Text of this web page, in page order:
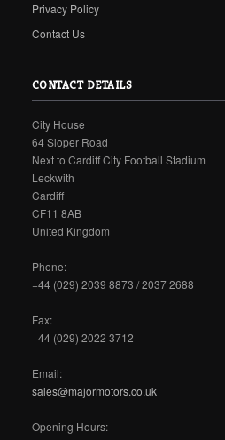
Privacy Policy
Contact Us
CONTACT DETAILS
City House
64 Sloper Road
Next to Cardiff City Football Stadium
Leckwith
Cardiff
CF11 8AB
United Kingdom
Phone:
+44 (029) 2039 8873 / 2037 2688
Fax:
+44 (029) 2022 3712
Email:
sales@majormotors.co.uk
Opening Hours: